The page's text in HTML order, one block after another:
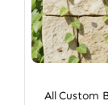
All Custom